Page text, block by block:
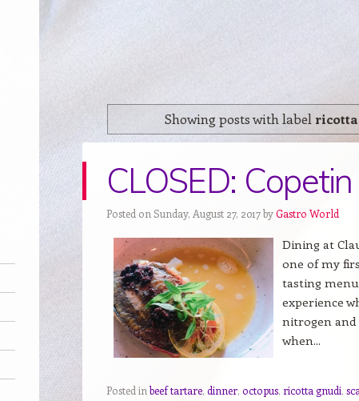
Showing posts with label
CLOSED:
Posted on Sunday, August 27, 2017 byGastro World
Dining at
one of my
tasting
experience
nitrogen and
when...
Posted inbeef tartare, dinner, octopus, ricotta gnudi,